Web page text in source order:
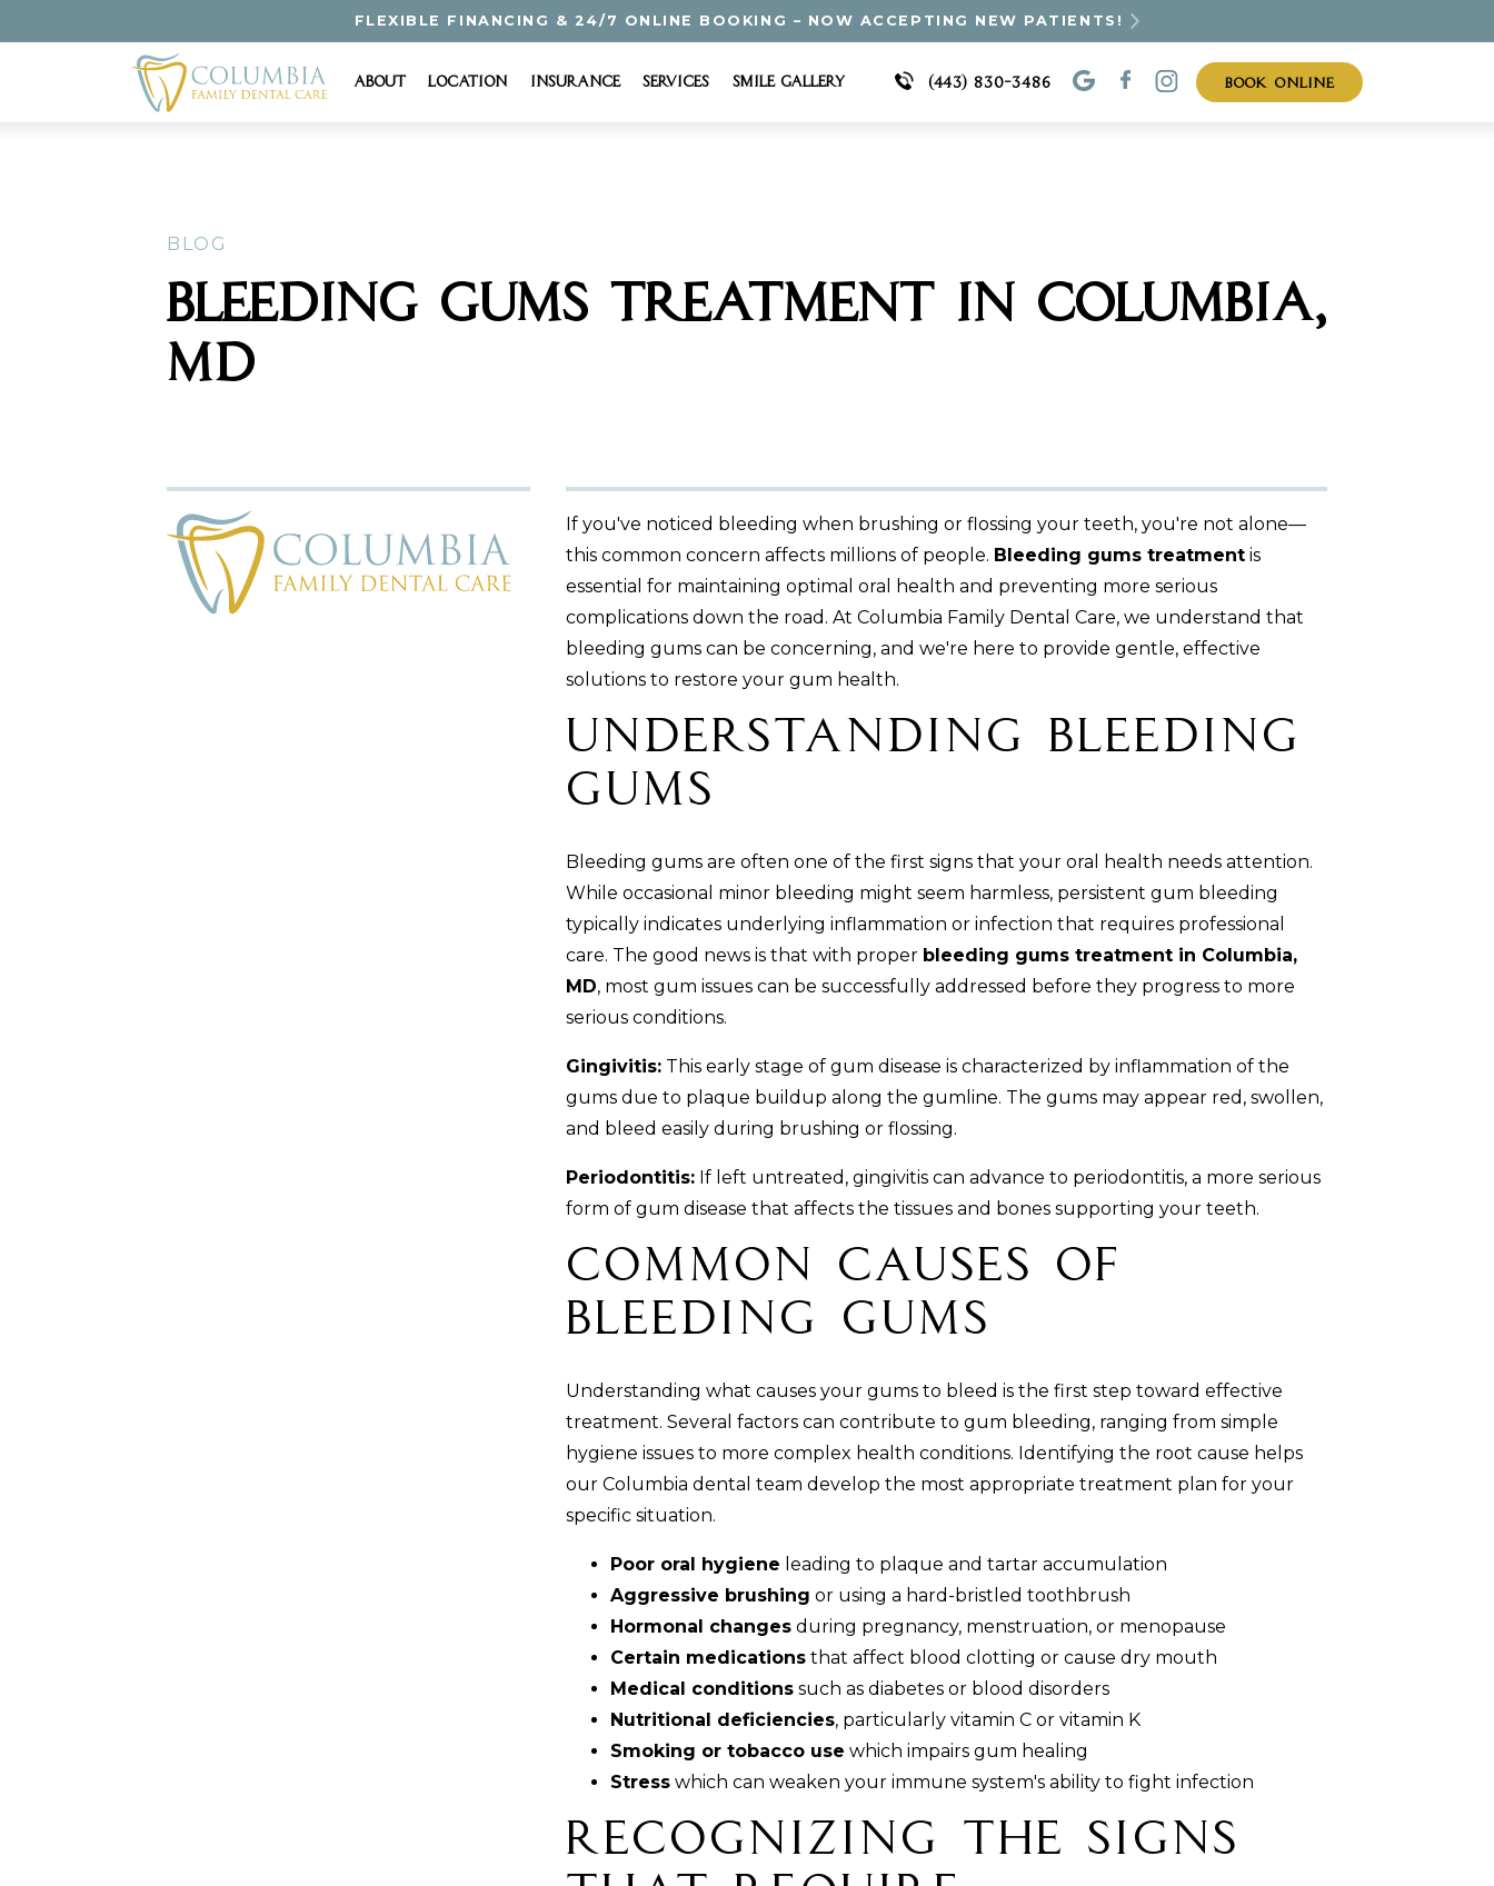
FLEXIBLE FINANCING & 24/7 ONLINE BOOKING – NOW ACCEPTING NEW PATIENTS!
About Location Insurance Services Smile Gallery (443) 830-3486 BOOK ONLINE
BLOG
BLEEDING GUMS TREATMENT IN COLUMBIA,
MD
If you've noticed bleeding when brushing or flossing your teeth, you're not alone—
this common concern affects millions of people. Bleeding gums treatmentis
essential for maintaining optimal oral health and preventing more serious
complications down the road. At Columbia Family Dental Care, we understand that
bleeding gums can be concerning, and we're here to provide gentle, effective
solutions to restore your gum health.
Understanding Bleeding
Gums
Bleeding gums are often one of the first signs that your oral health needs attention.
While occasional minor bleeding might seem harmless, persistent gum bleeding
typically indicates underlying inflammation or infection that requires professional
care. The good news is that with proper bleeding gums treatment in Columbia,
MD, most gum issues can be successfully addressed before they progress to more
serious conditions.
Gingivitis:This early stage of gum disease is characterized by inflammation of the
gums due to plaque buildup along the gumline. The gums may appear red, swollen,
and bleed easily during brushing or flossing.
Periodontitis:If left untreated, gingivitis can advance to periodontitis, a more serious
form of gum disease that affects the tissues and bones supporting your teeth.
Common Causes of
Bleeding Gums
Understanding what causes your gums to bleed is the first step toward effective
treatment. Several factors can contribute to gum bleeding, ranging from simple
hygiene issues to more complex health conditions. Identifying the root cause helps
our Columbia dental team develop the most appropriate treatment plan for your
specific situation.
Poor oral hygiene leading to plaque and tartar accumulation
Aggressive brushing or using a hard-bristled toothbrush
Hormonal changesduring pregnancy, menstruation, or menopause
Certain medicationsthat affect blood clotting or cause dry mouth
Medical conditionssuch as diabetes or blood disorders
Nutritional deficiencies, particularly vitamin C or vitamin K
Smoking or tobacco use which impairs gum healing
Stresswhich can weaken your immune system's ability to fight infection
Recognizing the Signs